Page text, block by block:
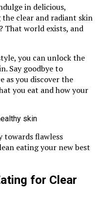
in delicious,
clear and radiant skin
That world exists, and
you can unlock the
Say goodbye to
as you discover the
you eat and how your
towards flawless
eating your new best
for Clear